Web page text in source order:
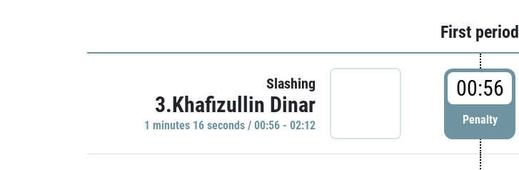
First period
Slashing
3.Khafizullin Dinar
1 minutes 16 seconds / 00:56 - 02:12
00:56
Penalty